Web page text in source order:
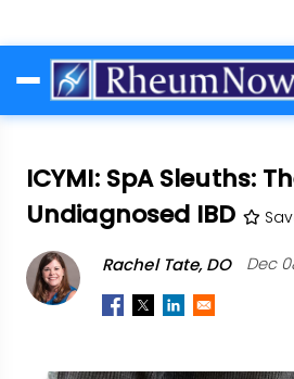
to
main
ICYMI: SpA Sleuths:
Undiagnosed IBD
Rachel Tate, DO Dec